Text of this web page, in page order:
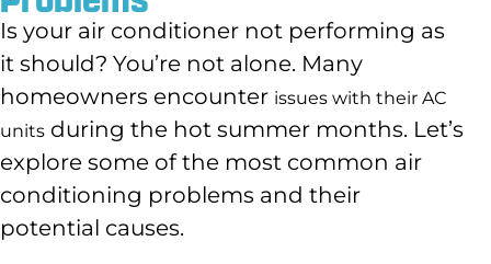
Is your air conditioner not performing as
it should? You’re not alone. Many
homeowners encounter issues with their AC
units during the hot summer months. Let’s
explore some of the most common air
conditioning problems and their
potential causes.